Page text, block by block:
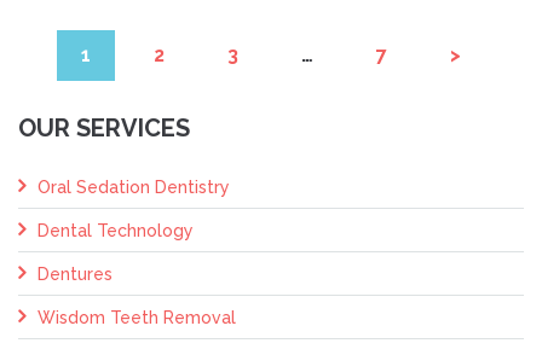
1 2 3 … 7 >
OUR SERVICES
Oral Sedation Dentistry
Dental Technology
Dentures
Wisdom Teeth Removal